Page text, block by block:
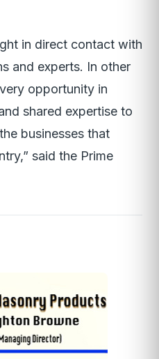
in direct contact with
and experts. In other
opportunity in
shared expertise to
businesses that
said the Prime